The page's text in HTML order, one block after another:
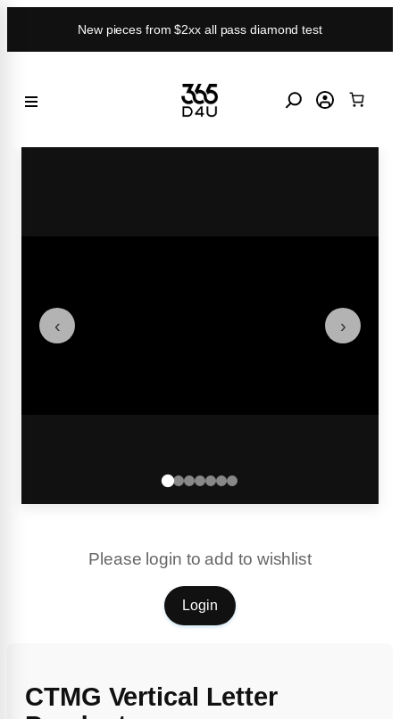
New pieces from $2xx all pass diamond test
‹ ›
Please login to add to wishlist
Login
CTMG Vertical Letter